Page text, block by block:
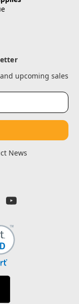
upcoming sales
News